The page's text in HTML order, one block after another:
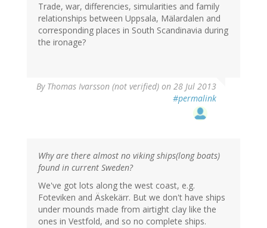
Trade, war, differencies, simularities and family
relationships between Uppsala, Mälardalen and
corresponding places in South Scandinavia during
the ironage?
By Thomas Ivarsson (not verified) on 28 Jul 2013
#permalink
Why are there almost no viking ships(long boats)
found in current Sweden?
We've got lots along the west coast, e.g.
Foteviken and Äskekärr. But we don't have ships
under mounds made from airtight clay like the
ones in Vestfold, and so no complete ships.